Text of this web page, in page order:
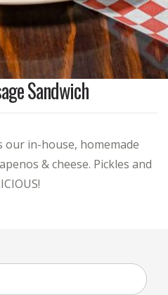
Sandwich
our in-house, homemade
& cheese. Pickles and